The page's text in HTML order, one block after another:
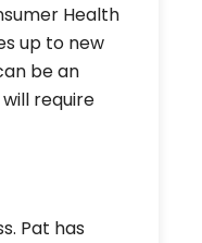
Health
up to new
be an
require
Pat has